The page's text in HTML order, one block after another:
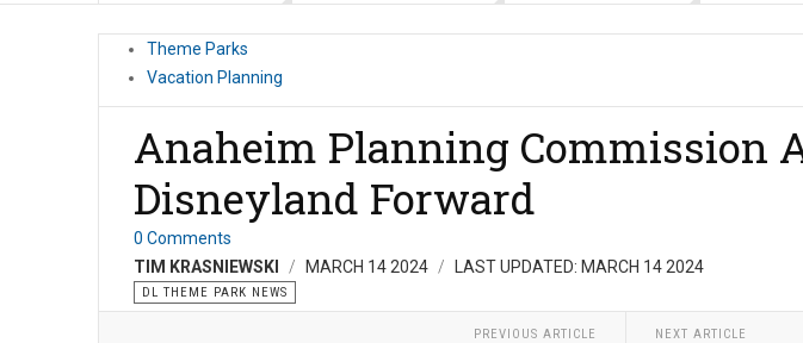
Theme Parks
Vacation Planning
Anaheim Planning Commission
Disneyland Forward
0 Comments
TIM KRASNIEWSKI
MARCH 14 2024 LAST UPDATED: MARCH 14 2024
DL THEME PARK NEWS
PREVIOUS ARTICLE NEXT ARTICLE